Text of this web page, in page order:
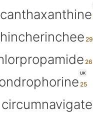
canthaxanthine
UK
circumnavigate